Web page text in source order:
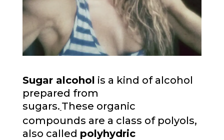
Sugar alcohol is a kind of alcohol
prepared from
sugars. These organic
compounds are a class of polyols,
also called polyhydric